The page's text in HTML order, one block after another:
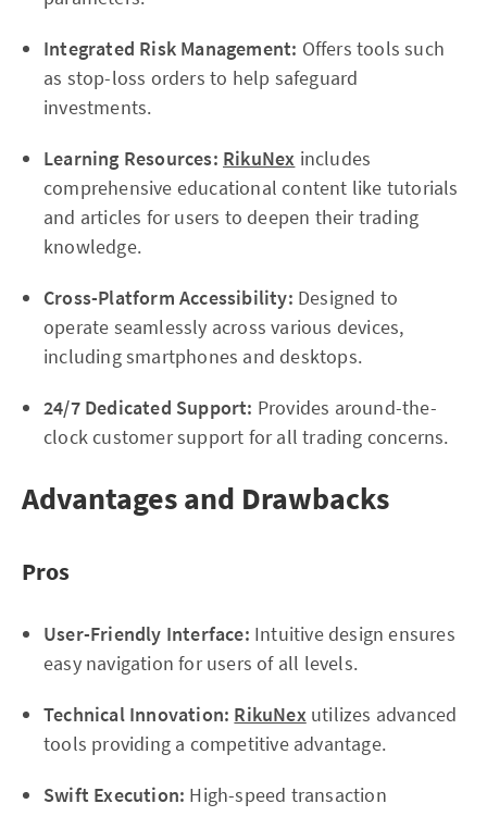
Integrated Risk Management: Offers tools such
as stop-loss orders to help safeguard
investments.
Learning Resources: RikuNex includes
comprehensive educational content like tutorials
and articles for users to deepen their trading
knowledge.
Cross-Platform Accessibility: Designed to
operate seamlessly across various devices,
including smartphones and desktops.
24/7 Dedicated Support: Provides around-the-
clock customer support for all trading concerns.
Advantages and Drawbacks
Pros
User-Friendly Interface: Intuitive design ensures
easy navigation for users of all levels.
Technical Innovation: RikuNexutilizes advanced
tools providing a competitive advantage.
Swift Execution: High-speed transaction